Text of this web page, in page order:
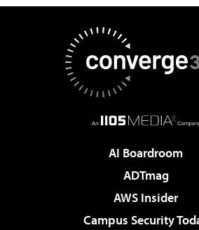
AI Boardroom
ADTmag
AWS Insider
Campus Security